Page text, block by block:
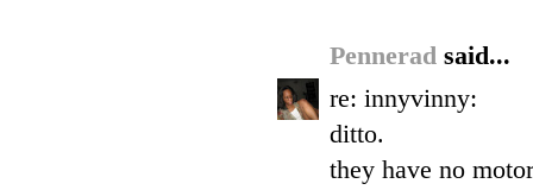
Pennerad said...
re: innyvinny:
ditto.
they have no